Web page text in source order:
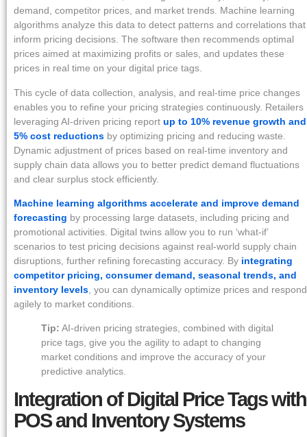
demand, competitor prices, and market trends. Machine learning
algorithms analyze this data to detect patterns and correlations that
inform pricing decisions. The software then recommends optimal
prices aimed at maximizing profits or sales, and updates these
prices in real time on your digital price tags.
This cycle of data collection, analysis, and real-time price changes
enables you to refine your pricing strategies continuously. Retailers
leveraging AI-driven pricing report up to 10% revenue growth and
5% cost reductions by optimizing pricing and reducing waste.
Dynamic adjustment of prices based on real-time inventory and
supply chain data allows you to better predict demand fluctuations
and clear surplus stock efficiently.
Machine learning algorithms accelerate and improve demand
forecasting by processing large datasets, including pricing and
promotional activities. Digital twins allow you to run ‘what-if’
scenarios to test pricing decisions against real-world supply chain
disruptions, further refining forecasting accuracy. By integrating
competitor pricing, consumer demand, seasonal trends, and
inventory levels , you can dynamically optimize prices and respond
agilely to market conditions.
Tip: AI-driven pricing strategies, combined with digital
price tags, give you the agility to adapt to changing
market conditions and improve the accuracy of your
predictive analytics.
Integration of Digital Price Tags with
POS and Inventory Systems